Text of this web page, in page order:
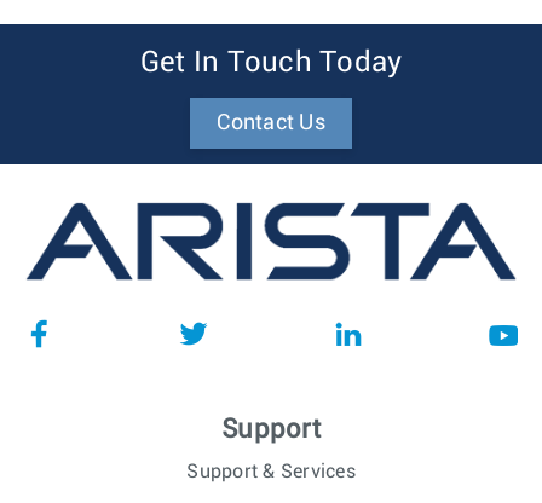
Get In Touch Today
Contact Us
Support
Support & Services